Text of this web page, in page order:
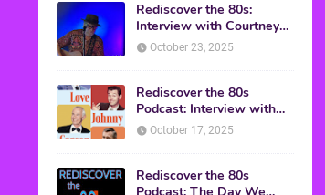
Rediscover the 80s:
Interview with Courtney
Gains
October 23, 2025
Rediscover the 80s
Podcast: Interview with
Mark Malkoff
October 17, 2025
Rediscover the 80s